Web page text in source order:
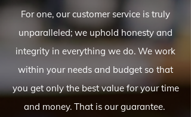
For one, our customer service is truly
unparalleled; we uphold honesty and
integrity in everything we do. We work
within your needs and budget so that
you get only the best value for your time
and money. That is our guarantee.